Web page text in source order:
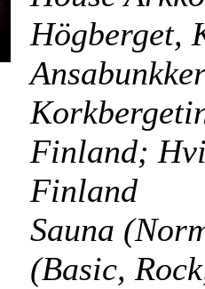
Högberget,
Finland;
Finland
Sauna
(Basic,